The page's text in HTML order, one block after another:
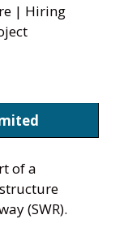
| Hiring
of a
(SWR).